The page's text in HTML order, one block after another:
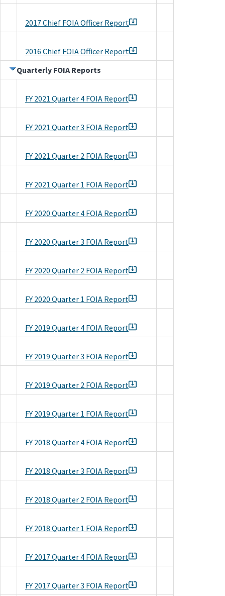
2017 Chief FOIA Officer Report
2016 Chief FOIA Officer Report
Quarterly FOIA Reports
FY 2021 Quarter 4 FOIA Report
FY 2021 Quarter 3 FOIA Report
FY 2021 Quarter 2 FOIA Report
FY 2021 Quarter 1 FOIA Report
FY 2020 Quarter 4 FOIA Report
FY 2020 Quarter 3 FOIA Report
FY 2020 Quarter 2 FOIA Report
FY 2020 Quarter 1 FOIA Report
FY 2019 Quarter 4 FOIA Report
FY 2019 Quarter 3 FOIA Report
FY 2019 Quarter 2 FOIA Report
FY 2019 Quarter 1 FOIA Report
FY 2018 Quarter 4 FOIA Report
FY 2018 Quarter 3 FOIA Report
FY 2018 Quarter 2 FOIA Report
FY 2018 Quarter 1 FOIA Report
FY 2017 Quarter 4 FOIA Report
FY 2017 Quarter 3 FOIA Report